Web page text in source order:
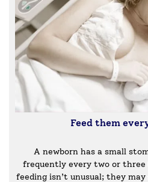
Feed them
A newborn has a small
frequently every two or three
feeding isn’t unusual; they